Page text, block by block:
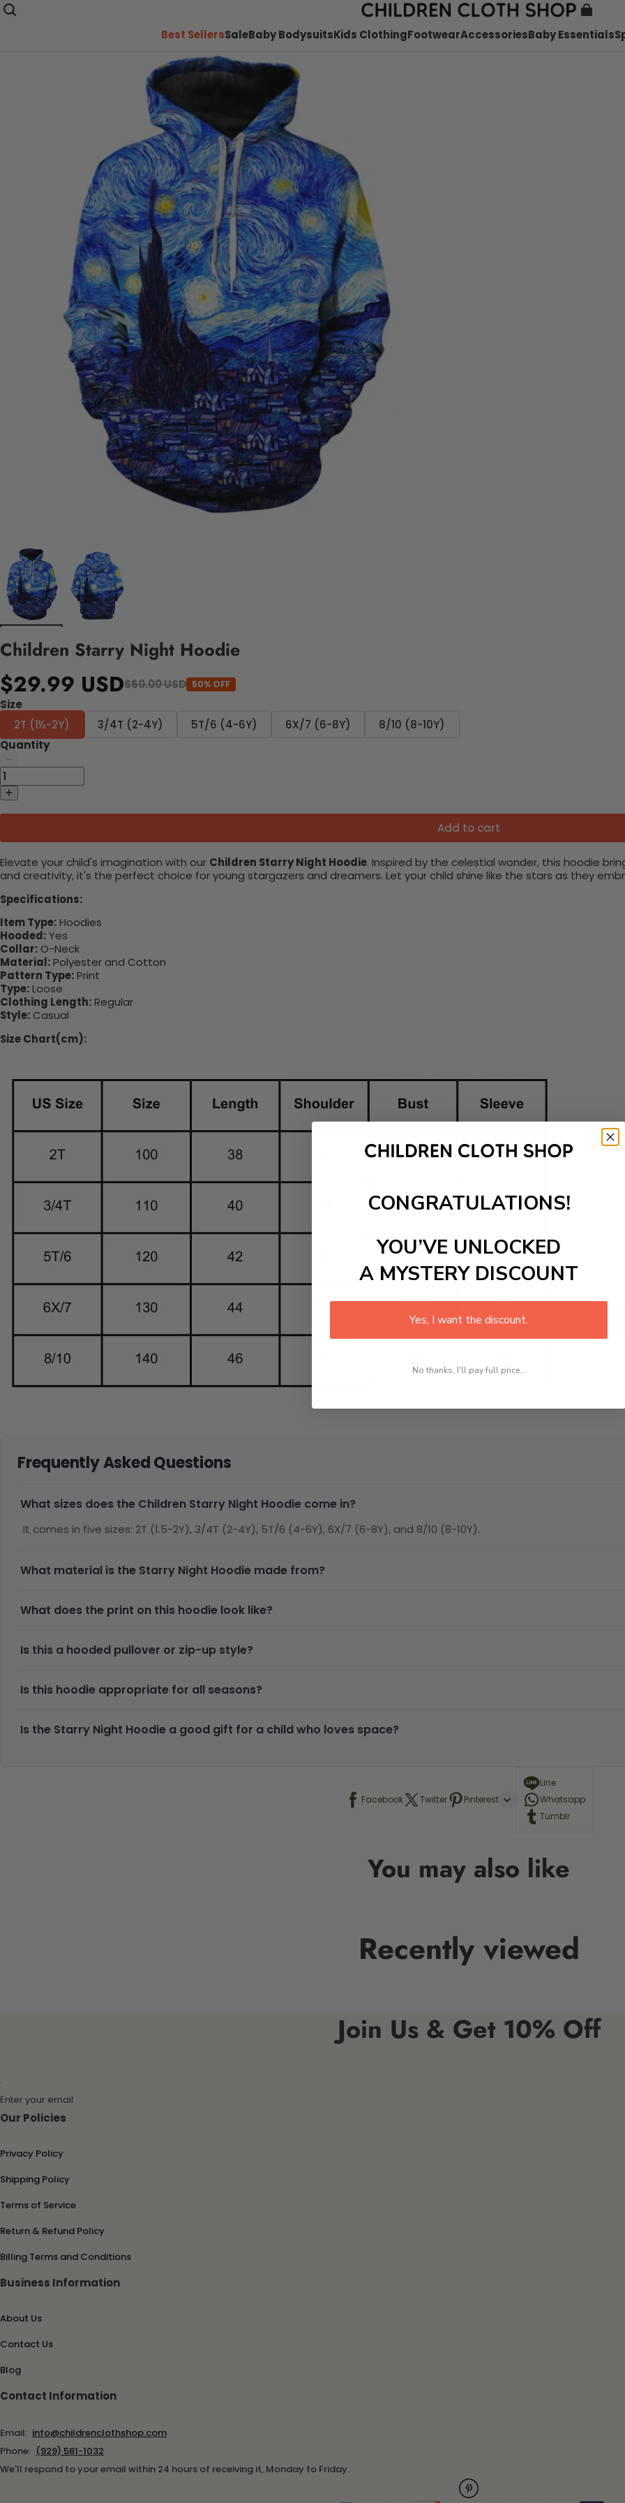
Best SellersSaleBaby BodysuitsKids ClothingFootwearAccessoriesBaby Essentials
Children Starry Night Hoodie
$29.99 USD$60.00 USD 50% OFF
Size
2T (1½-2Y)
3/4T (2-4Y) 5T/6 (4-6Y) 6X/7 (6-8Y)
8/10 (8-10Y)
Quantity
Add to cart
Elevate your child's imagination with our Children Starry Night Hoodie. Inspired by the celestial wonder, this hoodie
and creativity, it's the perfect choice for young stargazers and dreamers. Let your child shine like the stars as they
Specifications:
Item Type:Hoodies
Hooded:Yes
Collar: O-Neck
Material:Polyester and Cotton
Pattern Type:Print
Type:Loose
Clothing Length:Regular
Style: Casual
Size Chart(cm):
Frequently Asked Questions
What sizes does the Children Starry Night Hoodie come in?
It comes in five sizes: 2T (1.5-2Y), 3/4T (2-4Y), 5T/6 (4-6Y), 6X/7 (6-8Y), and 8/10 (8-10Y).
What material is the Starry Night Hoodie made from?
What does the print on this hoodie look like?
Is this a hooded pullover or zip-up style?
Is this hoodie appropriate for all seasons?
Is the Starry Night Hoodie a good gift for a child who loves space?
Facebook Twitter Pinterest
Line
Whatsapp
Tumblr
You may also like
Recently viewed
Join Us & Get 10% Off
Enter your email
Our Policies
Privacy Policy
Shipping Policy
Terms of Service
Return & Refund Policy
Billing Terms and Conditions
Business Information
About Us
Contact Us
Blog
Contact Information
Email: info@childrenclothshop.com
Phone: (929) 581-1032
We'll respond to your email within 24 hours of receiving it, Monday to Friday.
CONGRATULATIONS!
YOU’VE UNLOCKED
A MYSTERY DISCOUNT
Yes, I want the discount.
No thanks, I'll pay full price...